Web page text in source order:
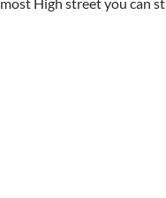
most High street you can